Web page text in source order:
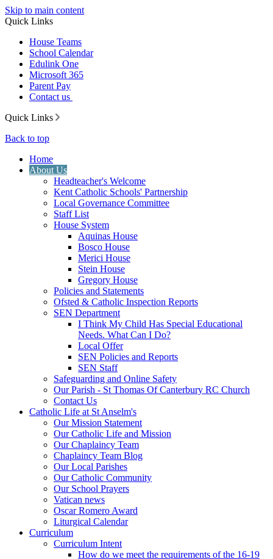
Skip to main content
Quick Links
House Teams
School Calendar
Edulink One
Microsoft 365
Parent Pay
Contact us
Quick Links
Back to top
Home
About Us
Headteacher's Welcome
Kent Catholic Schools' Partnership
Local Governance Committee
Staff List
House System
Aquinas House
Bosco House
Merici House
Stein House
Gregory House
Policies and Statements
Ofsted & Catholic Inspection Reports
SEN Department
I Think My Child Has Special Educational
Needs. What Can I Do?
Local Offer
SEN Policies and Reports
SEN Staff
Safeguarding and Online Safety
Our Parish - St Thomas Of Canterbury RC Church
Contact Us
Catholic Life at St Anselm's
Our Mission Statement
Our Catholic Life and Mission
Our Chaplaincy Team
Chaplaincy Team Blog
Our Local Parishes
Our Catholic Community
Our School Prayers
Vatican news
Oscar Romero Award
Liturgical Calendar
Curriculum
Curriculum Intent
How do we meet the requirements of the 16-19